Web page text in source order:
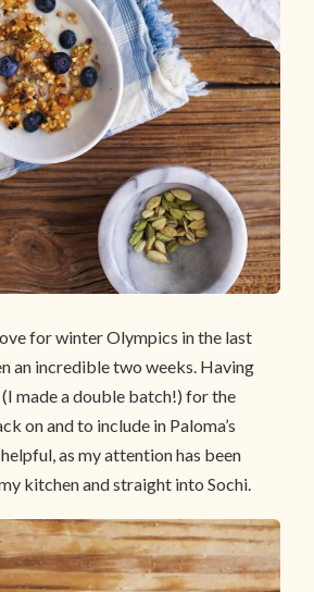
for winter Olympics in the last
an incredible two weeks. Having
made a double batch!) for the
on and to include in Paloma’s
as my attention has been
kitchen and straight into Sochi.